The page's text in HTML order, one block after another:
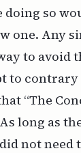
doing so
one. Any
to
to
“The
long as
not need